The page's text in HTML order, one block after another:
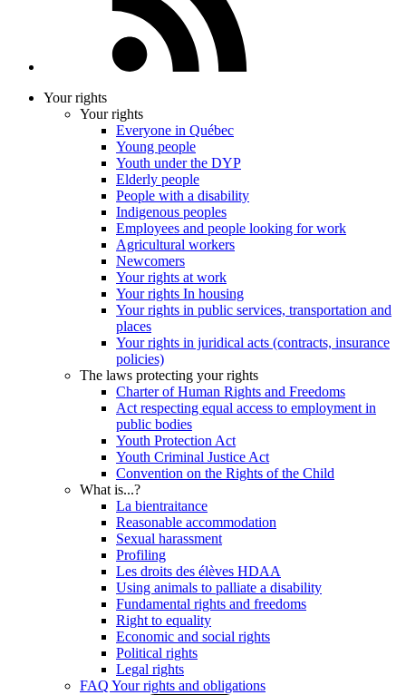
Your rights
Your rights
Everyone in Québec
Young people
Youth under the DYP
Elderly people
People with a disability
Indigenous peoples
Employees and people looking for work
Agricultural workers
Newcomers
Your rights at work
Your rights In housing
Your rights in public services, transportation and
places
Your rights in juridical acts (contracts, insurance
policies)
The laws protecting your rights
Charter of Human Rights and Freedoms
Act respecting equal access to employment in
public bodies
Youth Protection Act
Youth Criminal Justice Act
Convention on the Rights of the Child
What is...?
La bientraitance
Reasonable accommodation
Sexual harassment
Profiling
Les droits des élèves HDAA
Using animals to palliate a disability
Fundamental rights and freedoms
Right to equality
Economic and social rights
Political rights
Legal rights
FAQ Your rights and obligations